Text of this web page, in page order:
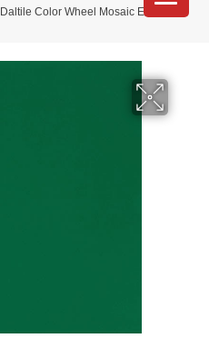
Daltile Color Wheel Mosaic Emerald